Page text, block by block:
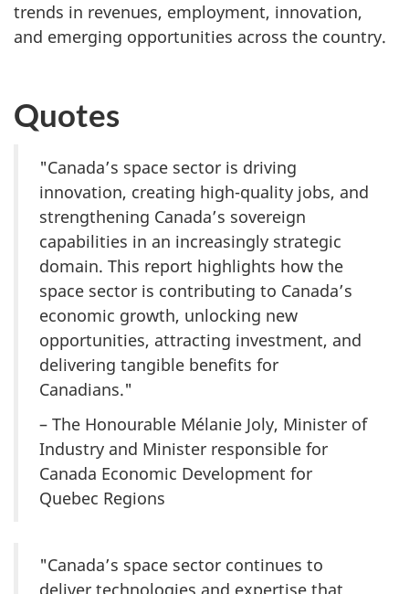
trends in revenues, employment, innovation,
and emerging opportunities across the country.
Quotes
"Canada’s space sector is driving
innovation, creating high-quality jobs, and
strengthening Canada’s sovereign
capabilities in an increasingly strategic
domain. This report highlights how the
space sector is contributing to Canada’s
economic growth, unlocking new
opportunities, attracting investment, and
delivering tangible benefits for
Canadians."
– The Honourable Mélanie Joly, Minister of
Industry and Minister responsible for
Canada Economic Development for
Quebec Regions
"Canada’s space sector continues to